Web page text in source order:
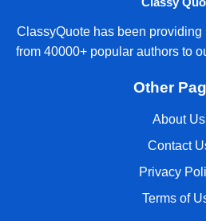
ClassyQuote has been
from 40000+ popular authors to
Other
About Us
Contact
Privacy
Terms of